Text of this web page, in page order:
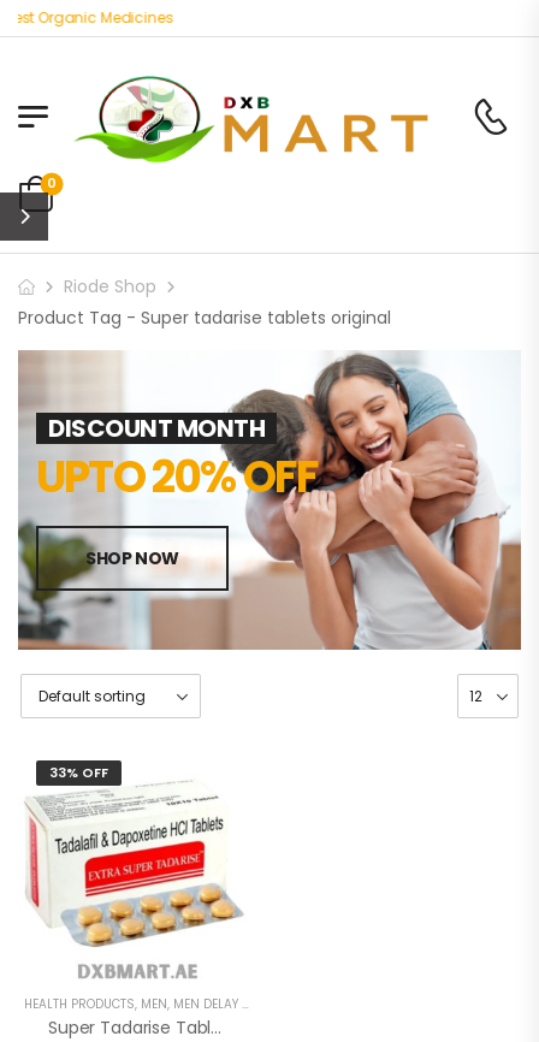
Organic Medicines
0
Riode Shop
Product Tag - Super tadarise tablets original
DISCOUNT MONTH
UPTO 20% OFF
SHOP NOW
33% OFF
HEALTH PRODUCTS, MEN, MEN DELAY PRODUCTS
Super Tadarise Tablets